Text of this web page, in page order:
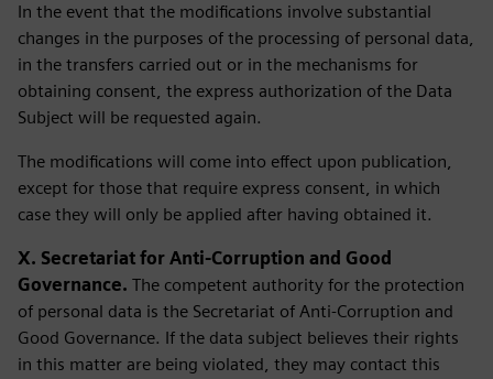
In the event that the modifications involve substantial
changes in the purposes of the processing of personal data,
in the transfers carried out or in the mechanisms for
obtaining consent, the express authorization of the Data
Subject will be requested again.
The modifications will come into effect upon publication,
except for those that require express consent, in which
case they will only be applied after having obtained it.
X. Secretariat for Anti-Corruption and Good
Governance. The competent authority for the protection
of personal data is the Secretariat of Anti-Corruption and
Good Governance. If the data subject believes their rights
in this matter are being violated, they may contact this